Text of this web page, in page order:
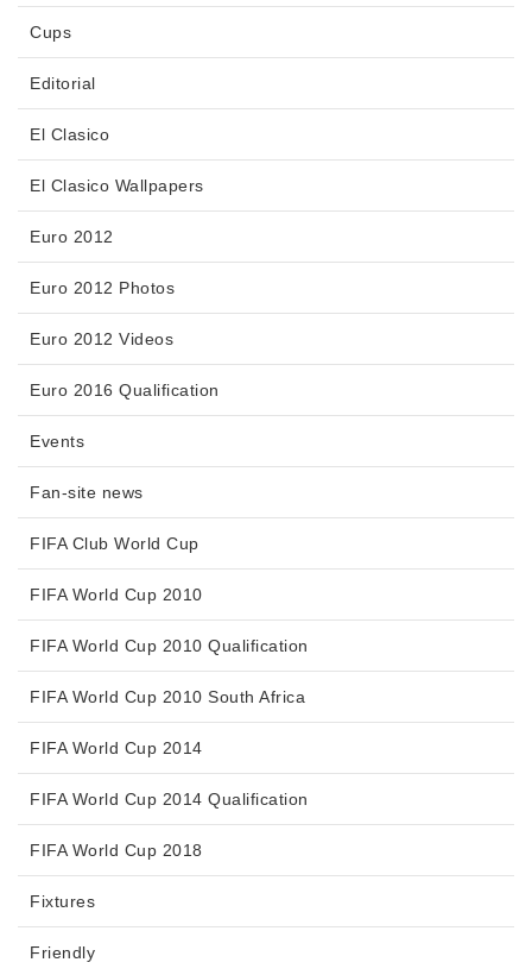
Cups
Editorial
El Clasico
El Clasico Wallpapers
Euro 2012
Euro 2012 Photos
Euro 2012 Videos
Euro 2016 Qualification
Events
Fan-site news
FIFA Club World Cup
FIFA World Cup 2010
FIFA World Cup 2010 Qualification
FIFA World Cup 2010 South Africa
FIFA World Cup 2014
FIFA World Cup 2014 Qualification
FIFA World Cup 2018
Fixtures
Friendly